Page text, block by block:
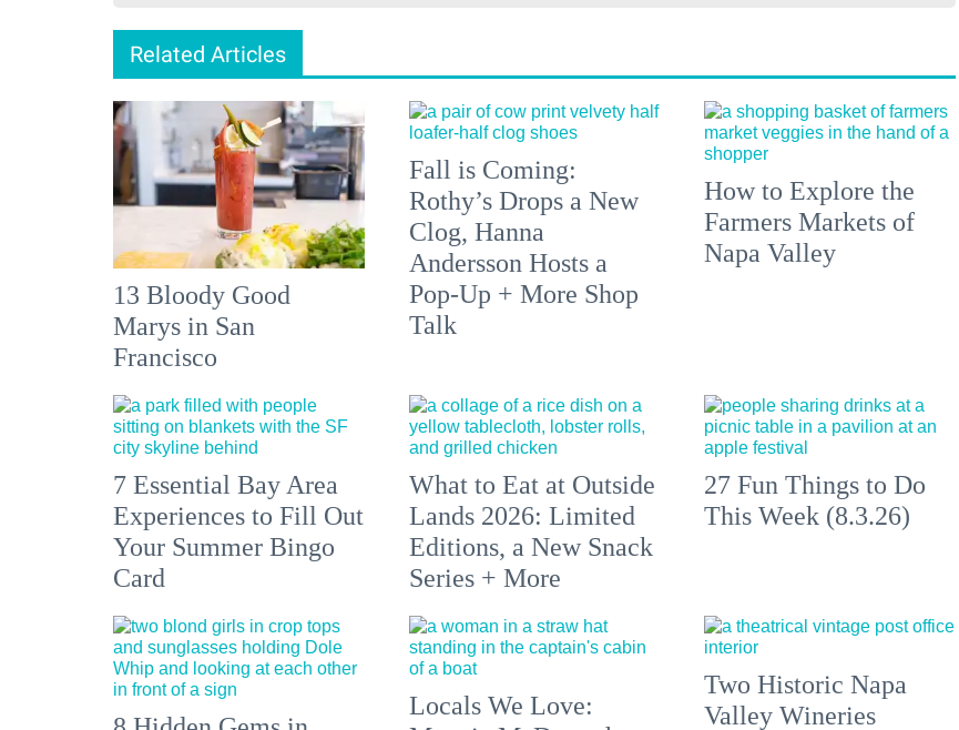
Related Articles
13 Bloody Good
Marys in San
Francisco
Fall is Coming:
Rothy’s Drops a New
Clog, Hanna
Andersson Hosts a
Pop-Up + More Shop
Talk
How to Explore the
Farmers Markets of
Napa Valley
7 Essential Bay Area
Experiences to Fill Out
Your Summer Bingo
Card
What to Eat at Outside
Lands 2026: Limited
Editions, a New Snack
Series + More
27 Fun Things to Do
This Week (8.3.26)
Locals We Love:
Two Historic Napa
Valley Wineries